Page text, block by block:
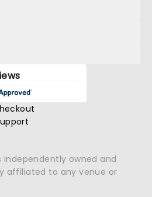
independently owned and
affiliated to any venue or